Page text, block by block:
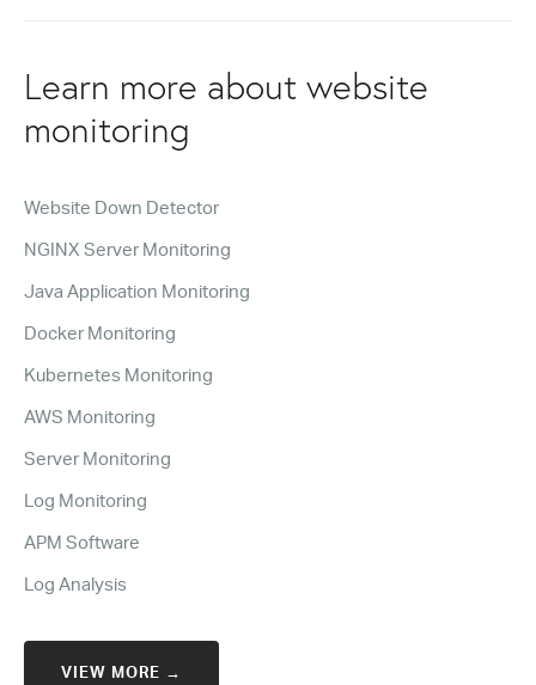
Learn more about website
monitoring
Website Down Detector
NGINX Server Monitoring
Java Application Monitoring
Docker Monitoring
Kubernetes Monitoring
AWS Monitoring
Server Monitoring
Log Monitoring
APM Software
Log Analysis
VIEW MORE →